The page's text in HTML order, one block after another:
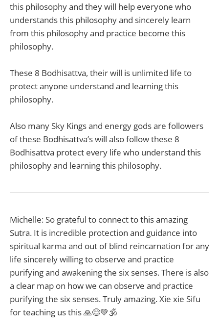
this philosophy and they will help everyone who
understands this philosophy and sincerely learn
from this philosophy and practice become this
philosophy.
These 8 Bodhisattva, their will is unlimited life to
protect anyone understand and learning this
philosophy.
Also many Sky Kings and energy gods are followers
of these Bodhisattva’s will also follow these 8
Bodhisattva protect every life who understand this
philosophy and learning this philosophy.
Michelle: So grateful to connect to this amazing
Sutra. It is incredible protection and guidance into
spiritual karma and out of blind reincarnation for any
life sincerely willing to observe and practice
purifying and awakening the six senses. There is also
a clear map on how we can observe and practice
purifying the six senses. Truly amazing. Xie xie Sifu
for teaching us this 🙏😊💚🕉